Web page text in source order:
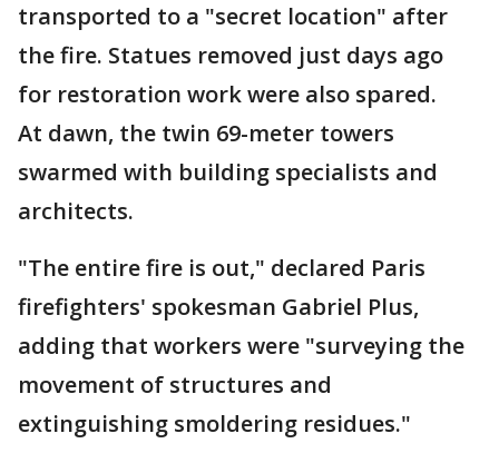
transported to a "secret location" after
the fire. Statues removed just days ago
for restoration work were also spared.
At dawn, the twin 69-meter towers
swarmed with building specialists and
architects.
"The entire fire is out," declared Paris
firefighters' spokesman Gabriel Plus,
adding that workers were "surveying the
movement of structures and
extinguishing smoldering residues."